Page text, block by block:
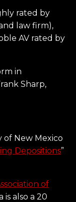
rated by
law firm),
AV rated by
in
Sharp,
of New Mexico
Depositions”
of
is also a 20